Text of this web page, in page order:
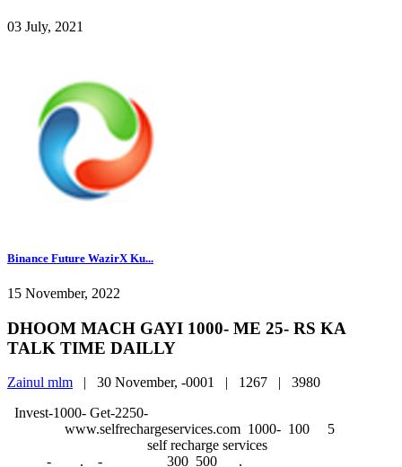
03 July, 2021
Binance Future WazirX Ku...
15 November, 2022
DHOOM MACH GAYI 1000- ME 25- RS KA
TALK TIME DAILLY
Zainul mlm | 30 November, -0001 | 1267 | 3980
Invest-1000- Get-2250-
www.selfrechargeservices.com
self recharge services
- . - 300 500 .